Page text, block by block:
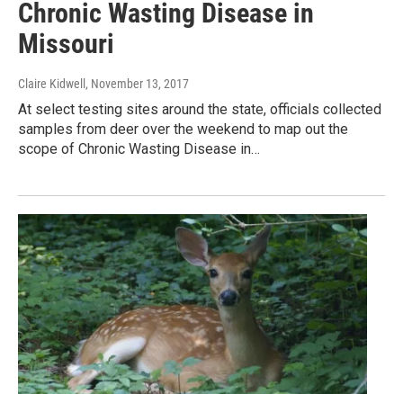
Chronic Wasting Disease in
Missouri
Claire Kidwell , November 13, 2017
At select testing sites around the state, officials collected
samples from deer over the weekend to map out the
scope of Chronic Wasting Disease in…